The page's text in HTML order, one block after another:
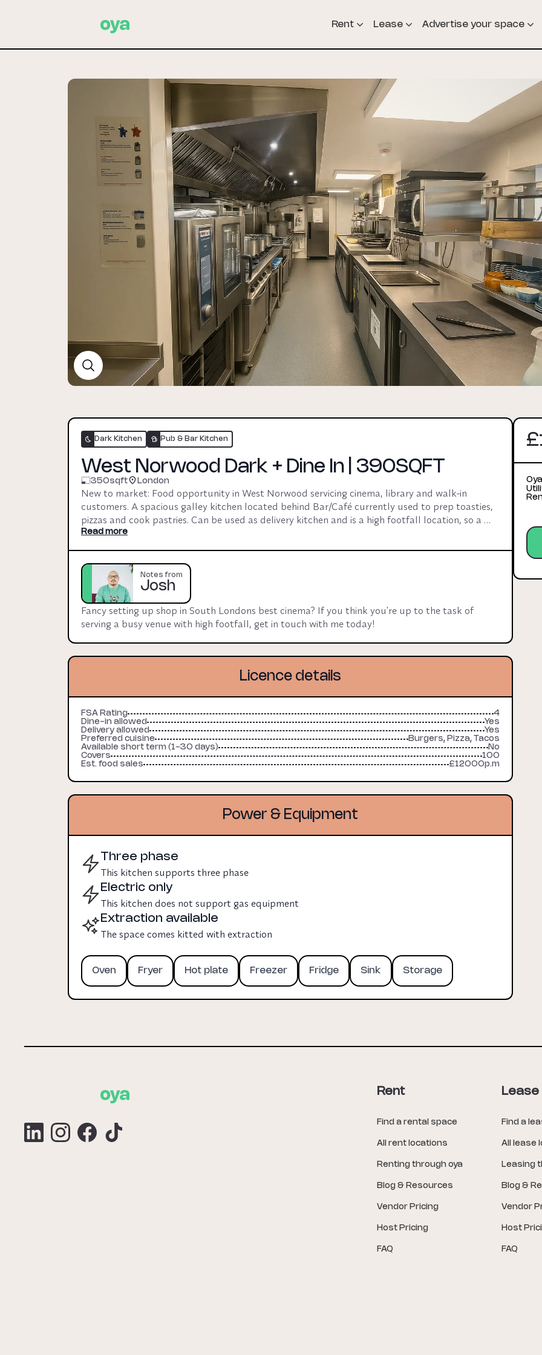
Rent Lease Advertise your space
Dark Kitchen Pub & Bar Kitchen
West Norwood Dark + Dine In | 390SQFT
350sqft London
New to market: Food opportunity in West Norwood servicing cinema, library and walk-in
customers. A spacious galley kitchen located behind Bar/Café currently used to prep toasties,
pizzas and cook pastries. Can be used as delivery kitchen and is a high footfall location, so a
pop-up / residency with an established food brand would work for this venue. Pot wash area
Experienced food operators only, landlord looking for base rent, plus a cut on dine in sales.
Due to size of venue / kitchen, host will charge utilities contribution on top.
Read more
Notes from
Josh
Fancy setting up shop in South Londons best cinema? If you think you're up to the task of
serving a busy venue with high footfall, get in touch with me today!
Licence details
FSA Rating
4
Dine-in allowed
Yes
Delivery allowed
Yes
Preferred cuisine
Burgers, Pizza, Tacos
Available short term (1-30 days)
No
Covers
100
Est. food sales
£12000p.m
Power & Equipment
Three phase
This kitchen supports three phase
Electric only
This kitchen does not support gas equipment
Extraction available
The space comes kitted with extraction
Oven Fryer Hot plate Freezer Fridge Sink Storage
Rent
Find a rental space
All rent locations
Renting through oya
Blog & Resources
Vendor Pricing
Host Pricing
FAQ
Lease
Find a
All lease
Leasing
Blog &
Vendor
Host
FAQ